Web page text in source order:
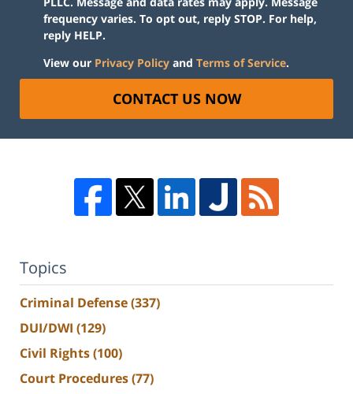
frequency varies. To opt out, reply STOP. For help,
reply HELP.
View our Privacy Policy and Terms of Service.
CONTACT US NOW
Topics
Criminal Defense(337)
DUI/DWI (129)
Civil Rights(100)
Court Procedures(77)